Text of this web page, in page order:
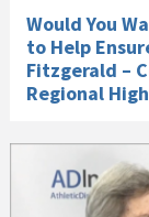
Would You
to Help
Fitzgerald –
Regional